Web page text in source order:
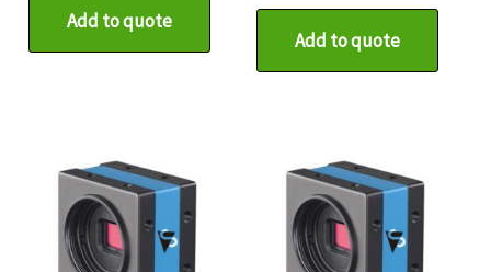
Add to quote
Add to quote